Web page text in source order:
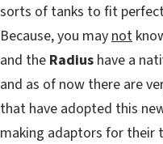
sorts of tanks to fit
Because, you may not
and the Radius have a
and as of now there are
that have adopted this
making adaptors for their